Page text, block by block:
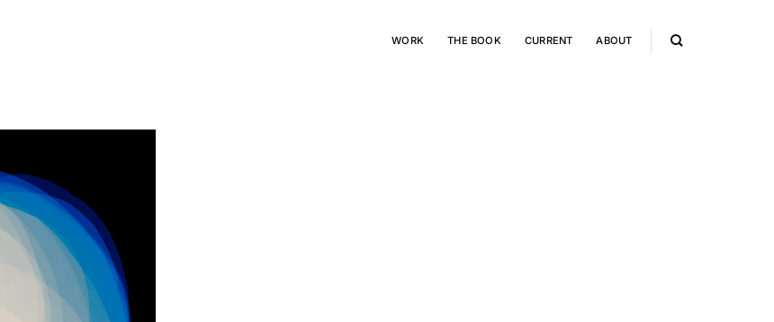
WORK THE BOOK CURRENT ABOUT